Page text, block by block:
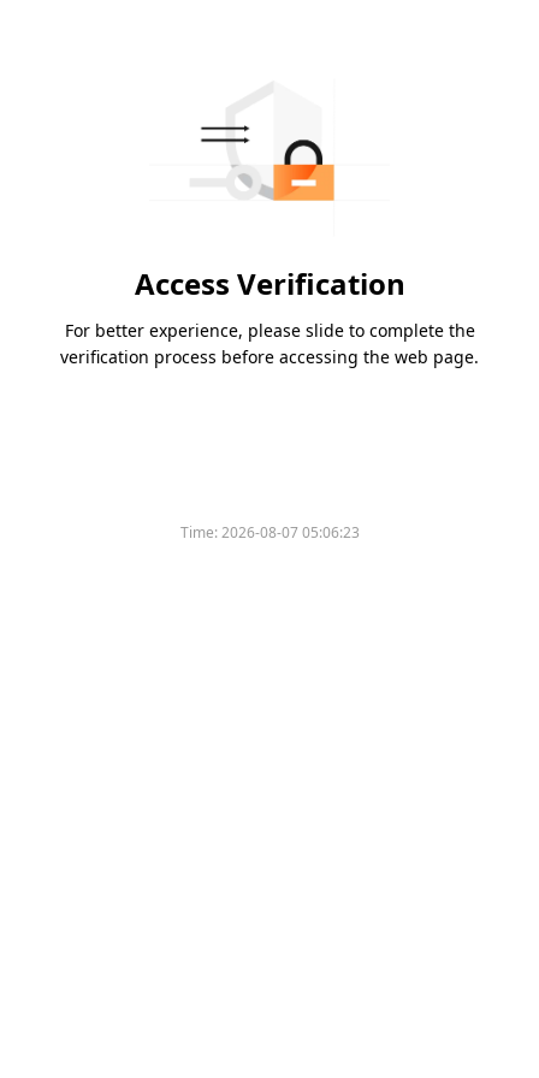
Access Verification
For better experience, please slide to complete the
verification process before accessing the web page.
Time:2026-08-07 05:06:23